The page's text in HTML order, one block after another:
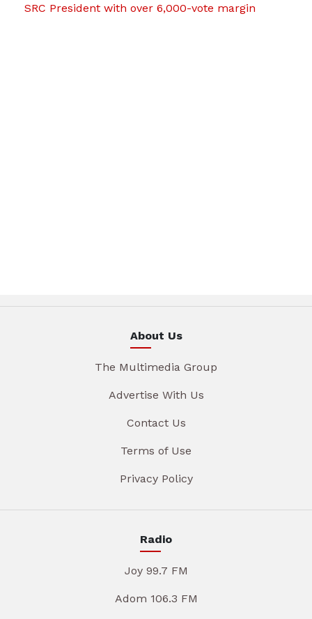
SRC President with over 6,000-vote margin
About Us
The Multimedia Group
Advertise With Us
Contact Us
Terms of Use
Privacy Policy
Radio
Joy 99.7 FM
Adom 106.3 FM